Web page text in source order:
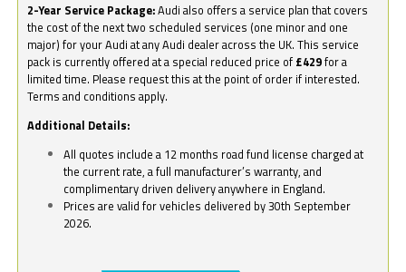
2-Year Service Package:Audi also offers a service plan that covers
the cost of the next two scheduled services (one minor and one
major) for your Audi at any Audi dealer across the UK. This service
pack is currently offered at a special reduced price of £429for a
limited time. Please request this at the point of order if interested.
Terms and conditions apply.
Additional Details:
All quotes include a 12 months road fund license charged at
the current rate, a full manufacturer’s warranty, and
complimentary driven delivery anywhere in England.
Prices are valid for vehicles delivered by 30th September
2026.